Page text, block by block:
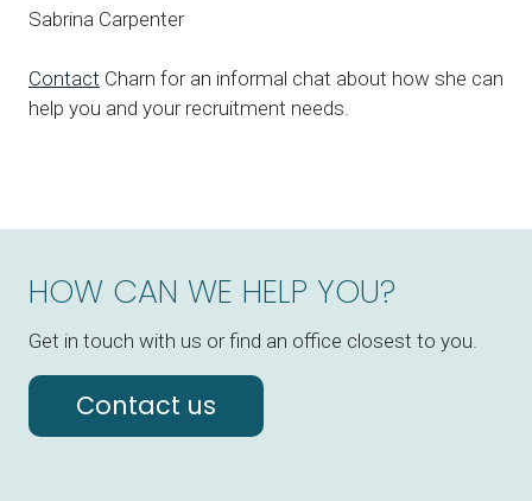
Sabrina Carpenter
Contact Charn for an informal chat about how she can
help you and your recruitment needs.
HOW CAN WE HELP YOU?
Get in touch with us or find an office closest to you.
Contact us